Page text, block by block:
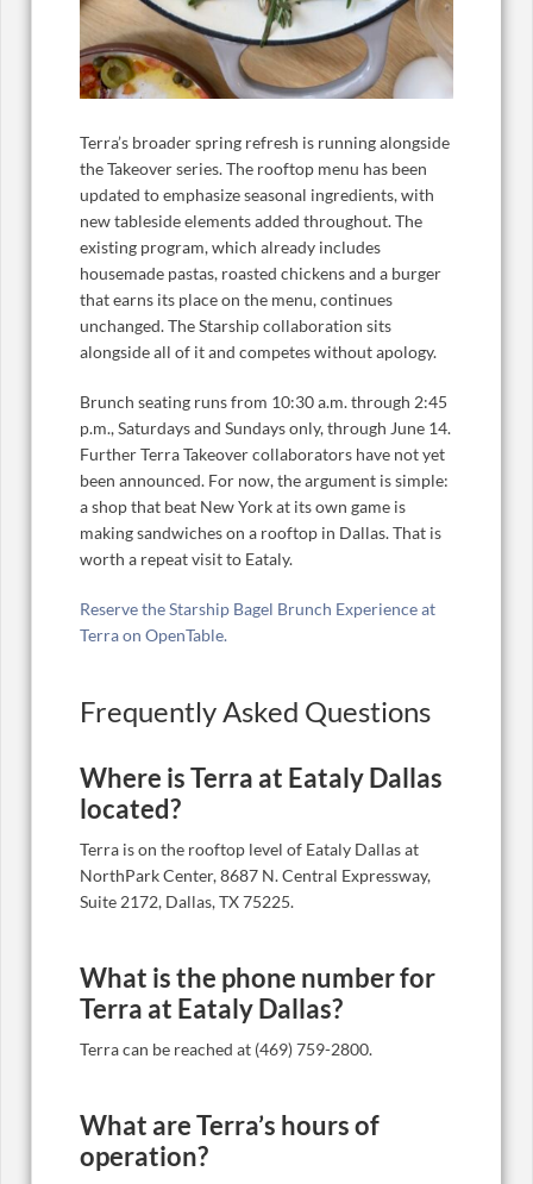
Terra’s broader spring refresh is running alongside
the Takeover series. The rooftop menu has been
updated to emphasize seasonal ingredients, with
new tableside elements added throughout. The
existing program, which already includes
housemade pastas, roasted chickens and a burger
that earns its place on the menu, continues
unchanged. The Starship collaboration sits
alongside all of it and competes without apology.
Brunch seating runs from 10:30 a.m. through 2:45
p.m., Saturdays and Sundays only, through June 14.
Further Terra Takeover collaborators have not yet
been announced. For now, the argument is simple:
a shop that beat New York at its own game is
making sandwiches on a rooftop in Dallas. That is
worth a repeat visit to Eataly.
Reserve the Starship Bagel Brunch Experience at
Terra on OpenTable.
Frequently Asked Questions
Where is Terra at Eataly Dallas
located?
Terra is on the rooftop level of Eataly Dallas at
NorthPark Center, 8687 N. Central Expressway,
Suite 2172, Dallas, TX 75225.
What is the phone number for
Terra at Eataly Dallas?
Terra can be reached at (469) 759-2800.
What are Terra’s hours of
operation?